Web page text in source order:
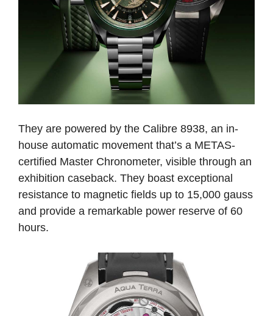
They are powered by the Calibre 8938, an in-
house automatic movement that’s a METAS-
certified Master Chronometer, visible through an
exhibition caseback. They boast exceptional
resistance to magnetic fields up to 15,000 gauss
and provide a remarkable power reserve of 60
hours.